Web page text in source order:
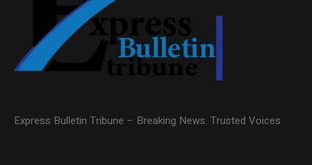
Express Bulletin Tribune – Breaking News. Trusted Voices